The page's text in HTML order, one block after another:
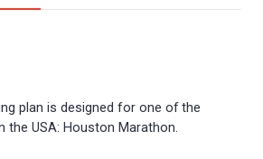
plan is designed for one of the
USA: Houston Marathon.